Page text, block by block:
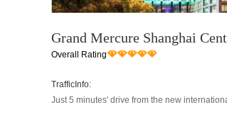
Grand Mercure Shanghai
Overall Rating
TrafficInfo:
Just 5 minutes' drive from the new